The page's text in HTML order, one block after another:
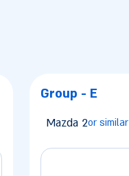
Group - E
Mazda 2or similar